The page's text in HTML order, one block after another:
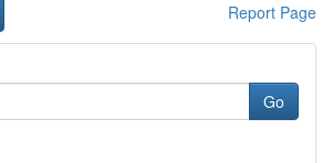
Report Page
Go